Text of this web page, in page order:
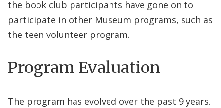
the book club participants have gone on to
participate in other Museum programs, such as
the teen volunteer program.
Program Evaluation
The program has evolved over the past 9 years.